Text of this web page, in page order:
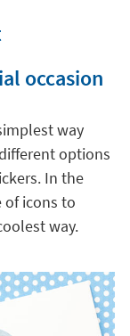
occasion
way
options
In the
of icons to
way.